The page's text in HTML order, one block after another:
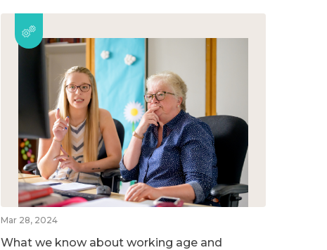
Mar 28, 2024
What we know about working age and